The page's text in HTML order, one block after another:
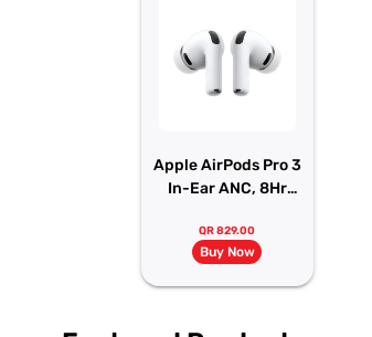
Apple AirPods Pro 3
In-Ear ANC, 8Hr
QR 829.00
Buy Now